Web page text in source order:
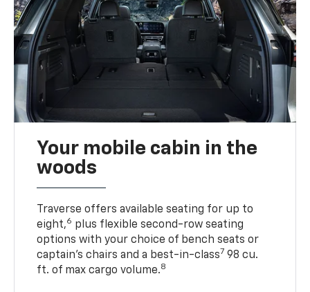
Your mobile cabin in the
woods
Traverse offers available seating for up to
eight,6 plus flexible second-row seating
options with your choice of bench seats or
captain’s chairs and a best-in-class7 98 cu.
ft. of max cargo volume.8